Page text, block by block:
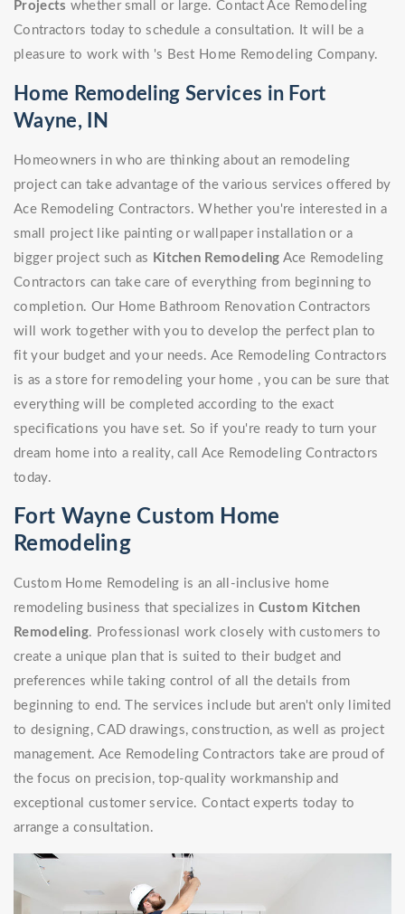
Projects whether small or large. Contact Ace Remodeling
Contractors today to schedule a consultation. It will be a
pleasure to work with 's Best Home Remodeling Company.
Home Remodeling Services in Fort
Wayne, IN
Homeowners in who are thinking about an remodeling
project can take advantage of the various services offered by
Ace Remodeling Contractors. Whether you're interested in a
small project like painting or wallpaper installation or a
bigger project such as Kitchen Remodeling Ace Remodeling
Contractors can take care of everything from beginning to
completion. Our Home Bathroom Renovation Contractors
will work together with you to develop the perfect plan to
fit your budget and your needs. Ace Remodeling Contractors
is as a store for remodeling your home , you can be sure that
everything will be completed according to the exact
specifications you have set. So if you're ready to turn your
dream home into a reality, call Ace Remodeling Contractors
today.
Fort Wayne Custom Home
Remodeling
Custom Home Remodeling is an all-inclusive home
remodeling business that specializes inCustom Kitchen
Remodeling. Professionasl work closely with customers to
create a unique plan that is suited to their budget and
preferences while taking control of all the details from
beginning to end. The services include but aren't only limited
to designing, CAD drawings, construction, as well as project
management. Ace Remodeling Contractors take are proud of
the focus on precision, top-quality workmanship and
exceptional customer service. Contact experts today to
arrange a consultation.